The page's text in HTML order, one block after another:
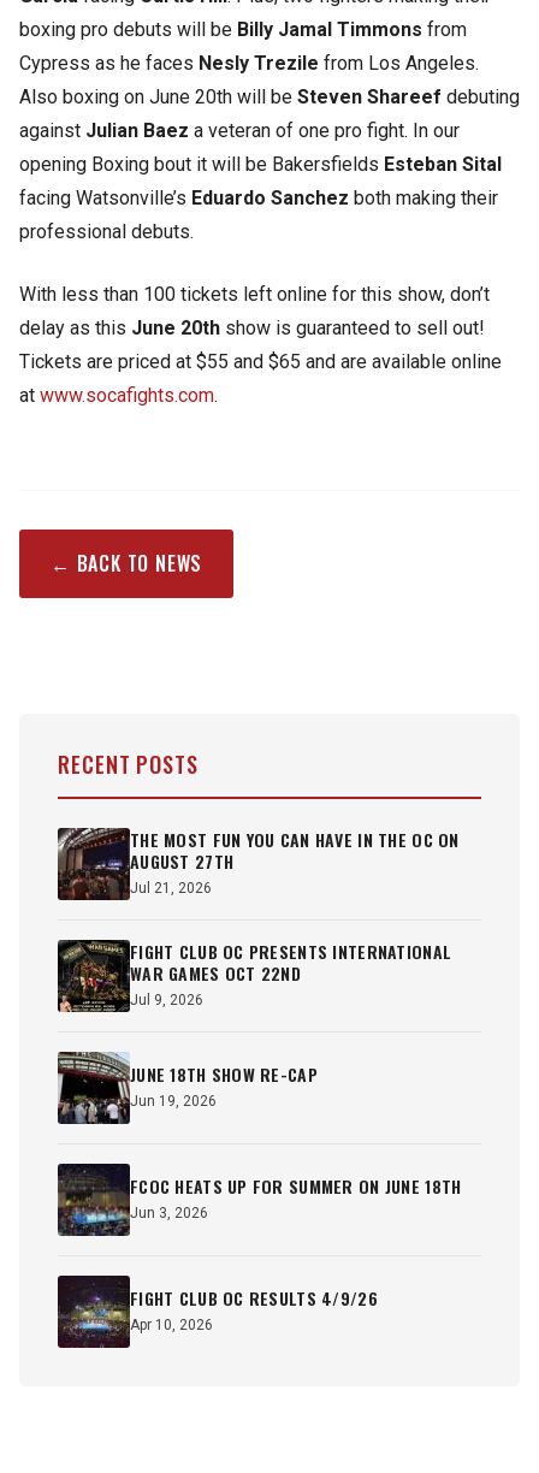
boxing pro debuts will be Billy Jamal Timmons from
Cypress as he faces Nesly Trezile from Los Angeles.
Also boxing on June 20th will be Steven Shareef debuting
against Julian Baez a veteran of one pro fight. In our
opening Boxing bout it will be Bakersfields Esteban Sital
facing Watsonville’s Eduardo Sanchez both making their
professional debuts.
With less than 100 tickets left online for this show, don’t
delay as this June 20th show is guaranteed to sell out!
Tickets are priced at $55 and $65 and are available online
at www.socafights.com.
← BACK TO NEWS
RECENT POSTS
THE MOST FUN YOU CAN HAVE IN THE OC ON
AUGUST 27TH
Jul 21, 2026
FIGHT CLUB OC PRESENTS INTERNATIONAL
WAR GAMES OCT 22ND
Jul 9, 2026
JUNE 18TH SHOW RE-CAP
Jun 19, 2026
FCOC HEATS UP FOR SUMMER ON JUNE 18TH
Jun 3, 2026
FIGHT CLUB OC RESULTS 4/9/26
Apr 10, 2026